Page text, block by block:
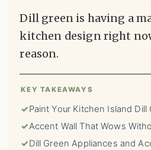
Dill green is having a
kitchen design right
reason.
KEY TAKEAWAYS
✓Paint Your Kitchen Island Dill
✓Accent Wall That Wows
✓Dill Green Appliances and